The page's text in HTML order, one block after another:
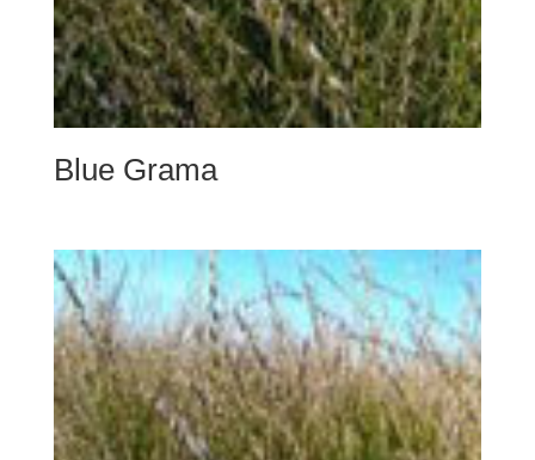
Blue Grama